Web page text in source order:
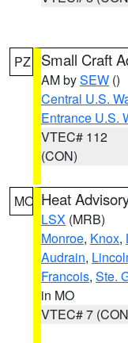
PZ Small Craft
AM bySEW ()
Central U.S.
Entrance U.S.
VTEC# 112
(CON)
MO Heat
LSX (MRB)
Monroe, Knox,
Audrain,
Francois, Ste.
in MO
VTEC# 7